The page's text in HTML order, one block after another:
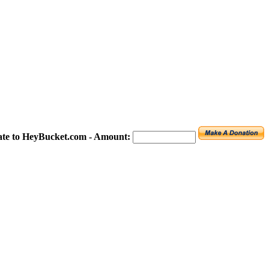
to HeyBucket.com - Amount: